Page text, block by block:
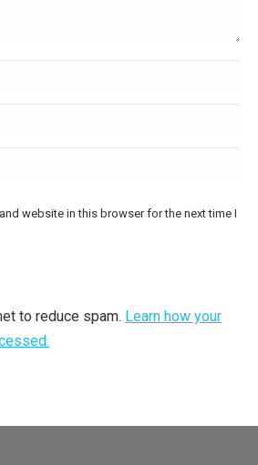
website in this browser for the next time I
to reduce spam. Learn how your